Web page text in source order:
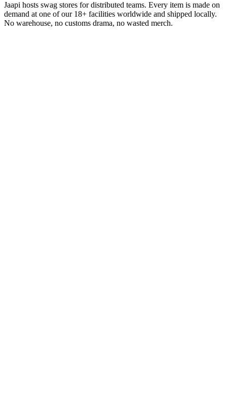
Jaapi hosts swag stores for distributed teams. Every item is made on
demand at one of our 18+ facilities worldwide and shipped locally.
No warehouse, no customs drama, no wasted merch.